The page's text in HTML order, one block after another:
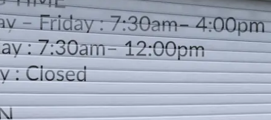
Monday – Friday : 7:30am– 4:00pm
Saturday : 7:30am– 12:00pm
Sunday : Closed
LOCATION